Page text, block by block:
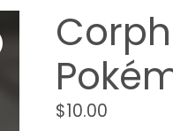
$10.00